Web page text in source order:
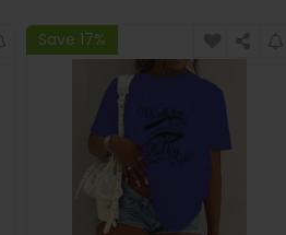
Save 17%